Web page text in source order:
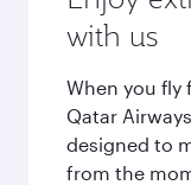
with us
When you fly
Qatar
designed to
from the